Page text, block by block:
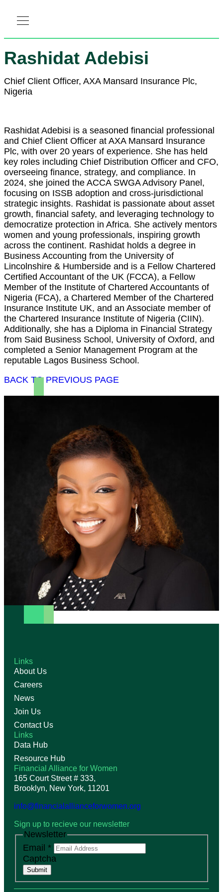
Rashidat Adebisi
Chief Client Officer, AXA Mansard Insurance Plc,
Nigeria
Rashidat Adebisi is a seasoned financial professional
and Chief Client Officer at AXA Mansard Insurance
Plc, with over 20 years of experience. She has held
key roles including Chief Distribution Officer and CFO,
overseeing finance, strategy, and compliance. In
2024, she joined the ACCA SWGA Advisory Panel,
focusing on ISSB adoption and cross-jurisdictional
strategic insights. Rashidat is passionate about asset
growth, financial safety, and leveraging technology to
democratize protection in Africa. She actively mentors
women and young professionals, inspiring growth
across the continent. Rashidat holds a degree in
Business Accounting from the University of
Lincolnshire & Humberside and is a Fellow Chartered
Certified Accountant of the UK (FCCA), a Fellow
Member of the Institute of Chartered Accountants of
Nigeria (FCA), a Chartered Member of the Chartered
Insurance Institute UK, and an Associate member of
the Chartered Insurance Institute of Nigeria (CIIN).
Additionally, she has a Diploma in Financial Strategy
from Said Business School, University of Oxford, and
completed a Senior Management Program at the
reputable Lagos Business School.
BACK TO PREVIOUS PAGE
Links
About Us
Careers
News
Join Us
Contact Us
Links
Data Hub
Resource Hub
Financial Alliance for Women
165 Court Street # 333,
Brooklyn, New York, 11201
info@financialallianceforwomen.org
Sign up to recieve our newsletter
Newsletter
Email *
Captcha
Submit